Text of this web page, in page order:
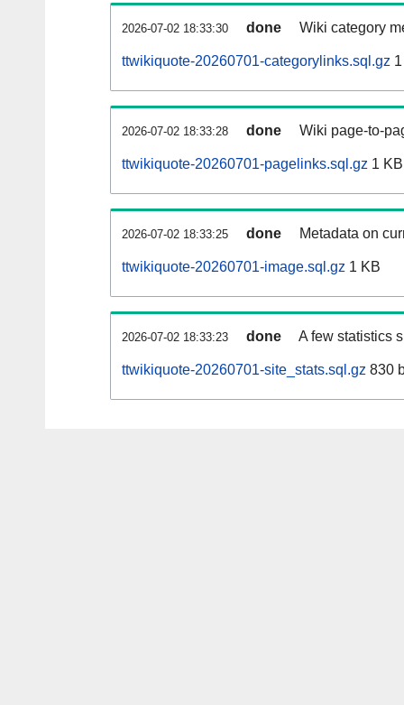
2026-07-02 18:33:30 done Wiki category
ttwikiquote-20260701-categorylinks.sql.gz
2026-07-02 18:33:28 done Wiki page-to-
ttwikiquote-20260701-pagelinks.sql.gz 1 KB
2026-07-02 18:33:25 done Metadata on
ttwikiquote-20260701-image.sql.gz 1 KB
2026-07-02 18:33:23 done A few statistics
ttwikiquote-20260701-site_stats.sql.gz 830